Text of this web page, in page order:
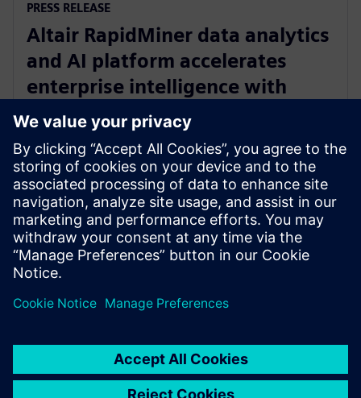
PRESS RELEASE
Altair RapidMiner data analytics
and AI platform accelerates
enterprise intelligence with
expanded Agentic AI and
analytics ecosystem
28. oktober 2025